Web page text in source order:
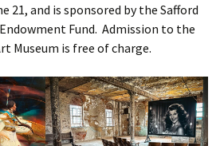
21, and is sponsored by the Safford
Fund. Admission to the
Museum is free of charge.